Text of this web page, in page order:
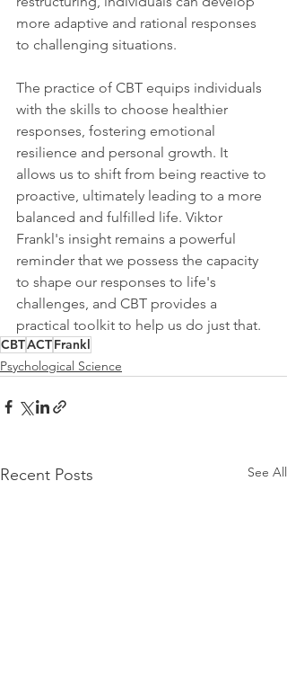
more adaptive and rational responses
to challenging situations.
The practice of CBT equips individuals
with the skills to choose healthier
responses, fostering emotional
resilience and personal growth. It
allows us to shift from being reactive to
proactive, ultimately leading to a more
balanced and fulfilled life. Viktor
Frankl's insight remains a powerful
reminder that we possess the capacity
to shape our responses to life's
challenges, and CBT provides a
practical toolkit to help us do just that.
CBTACTFrankl
Psychological Science
Recent Posts See All